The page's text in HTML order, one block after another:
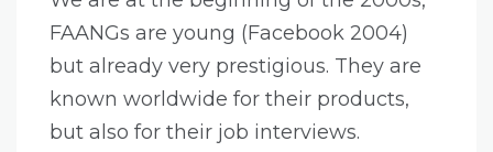
FAANGs are young (Facebook 2004)
but already very prestigious. They are
known worldwide for their products,
but also for their job interviews.